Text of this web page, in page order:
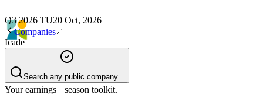
Q3 2026 TU20 Oct, 2026
Companies
Icade
Search any public company...
Your earnings season toolkit.